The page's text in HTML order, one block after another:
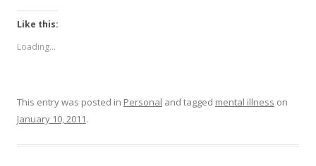
Like this:
Loading...
This entry was posted in Personal and tagged mental illness on
January 10, 2011.